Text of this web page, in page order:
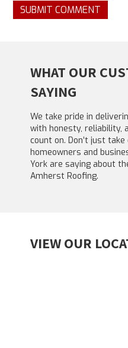
WHAT OUR
SAYING
We take pride in
with honesty, reliability,
count on. Don’t just
homeowners and
York are saying about
Amherst Roofing.
VIEW OUR